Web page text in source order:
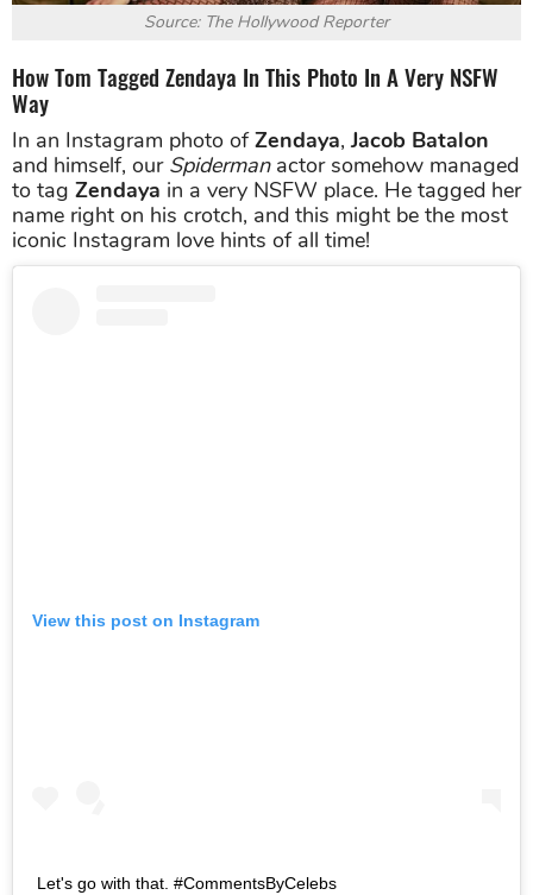
Source: The Hollywood Reporter
How Tom Tagged Zendaya In This Photo In A Very NSFW
Way
In an Instagram photo ofZendaya,Jacob Batalon
and himself, our Spidermanactor somehow managed
to tag Zendaya in a very NSFW place. He tagged her
name right on his crotch, and this might be the most
iconic Instagram love hints of all time!
View this post on Instagram
Let's go with that. #CommentsByCelebs